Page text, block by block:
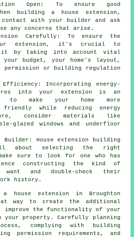
Open: To ensure good
building a house extension,
with your builder and ask
any concerns that arise.
Carefully: To ensure the
extension, it's crucial to
it by taking into account vital
budget, your home's layout,
permission or building regulation
Efficiency: Incorporating energy-
into your extension is an
to make your home more
friendly while reducing energy
consider materials like
glazed windows and underfloor
Builder: House extension building
about selecting the right
sure to look for one who has
constructing the kind of
want and double-check their
history.
house extension in Broughton
way to create the additional
improve the functionality of your
your property. Carefully planning
complying with building
permission requirements, and